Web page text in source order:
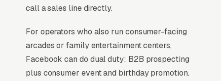
machine performance in real time and
When Does Facebook Work
for Coin Op Amusement
call a sales line directly.
For operators who also run consumer-facing
arcades or family entertainment centers,
Facebook can do dual duty: B2B prospecting
plus consumer event and birthday promotion.